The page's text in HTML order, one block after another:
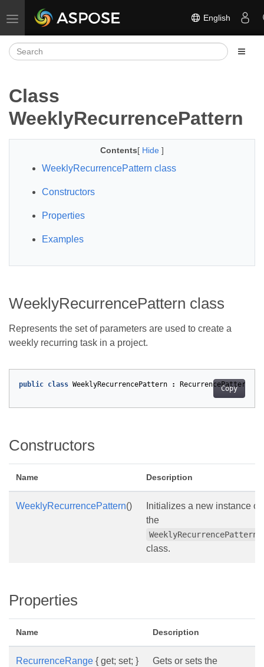
Toggle navigation English
Class
WeeklyRecurrencePattern
Contents[ Hide ]
WeeklyRecurrencePattern class
Constructors
Properties
Examples
WeeklyRecurrencePattern class
Represents the set of parameters are used to create a
weekly recurring task in a project.
Copy
public class WeeklyRecurrencePattern :
Constructors
Name Description
WeeklyRecurrencePattern()
Initializes a new instance of
the
WeeklyRecurrencePattern
class.
Properties
Name Description
RecurrenceRange { get; set; }
Gets or sets the